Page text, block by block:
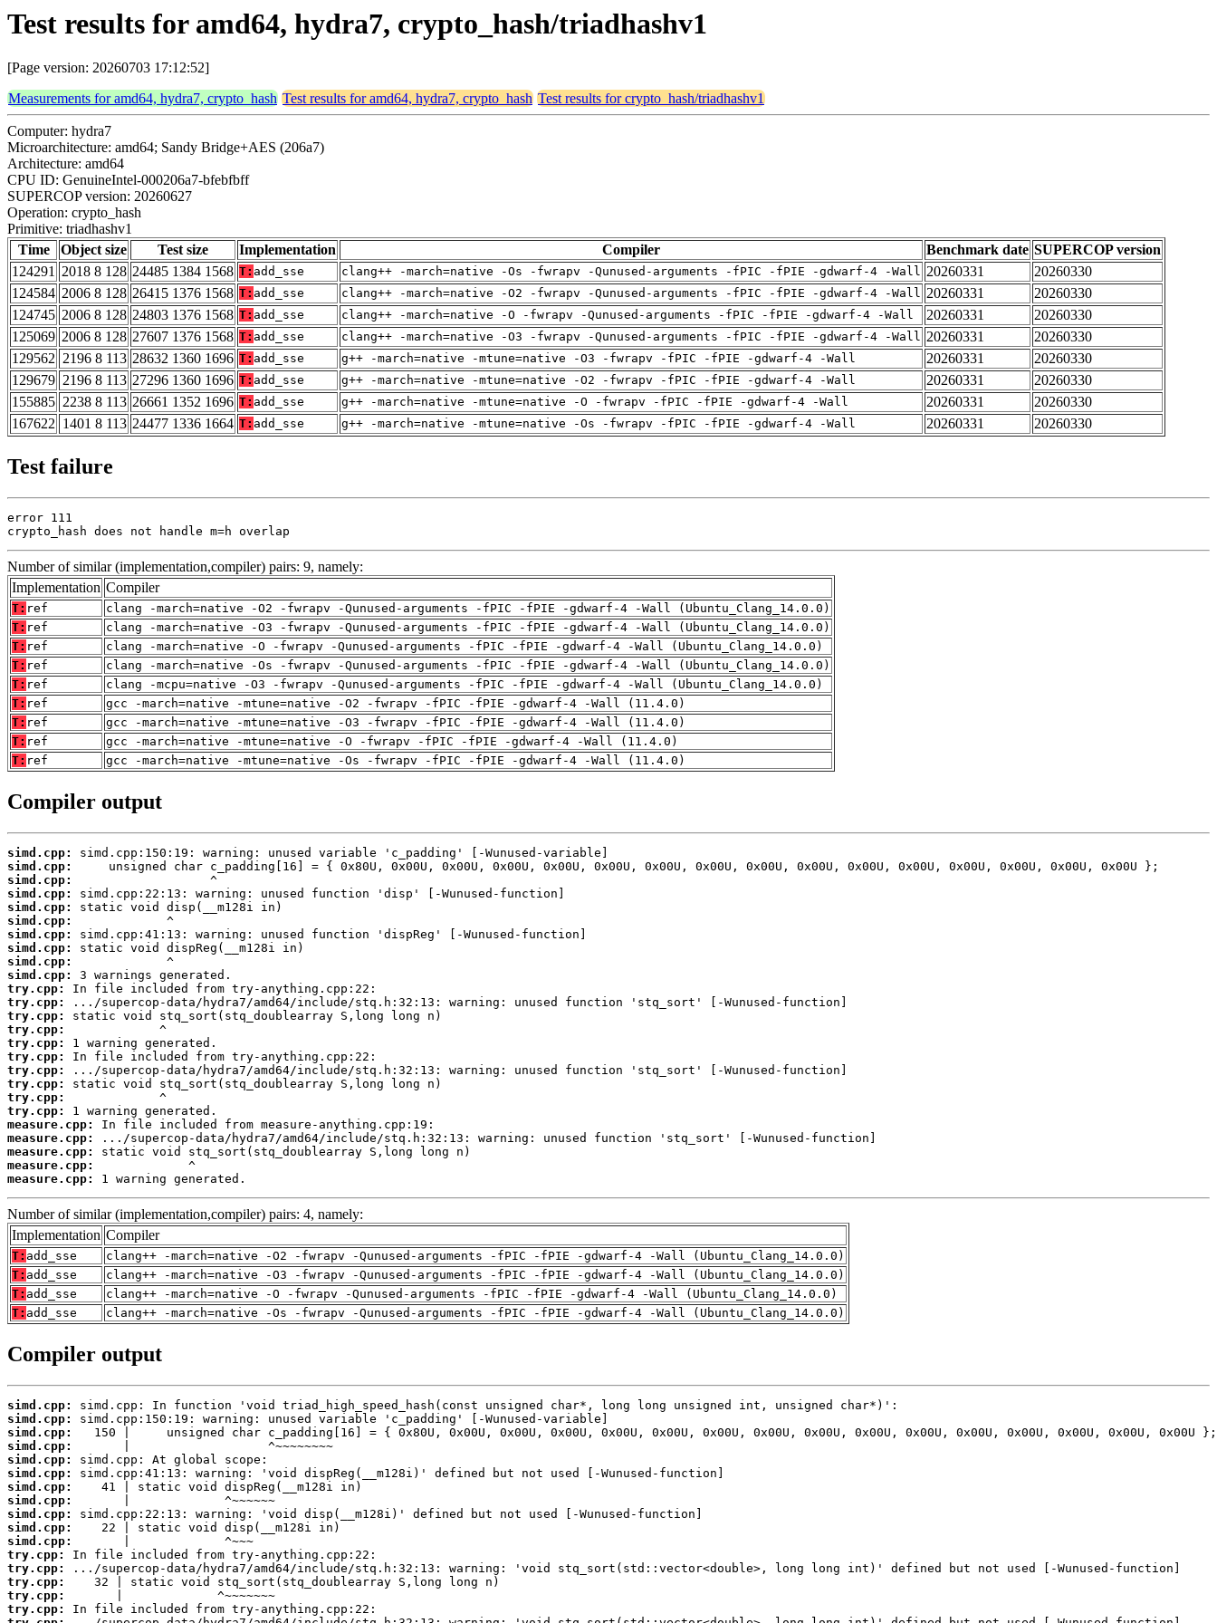
Test results for amd64, hydra7, crypto_hash/triadhashv1
[Page version: 20260703 17:12:52]
Measurements for amd64, hydra7, crypto_hash Test results for amd64, hydra7, crypto_hash Test results for crypto_hash/triadhashv1
Computer: hydra7
Microarchitecture: amd64; Sandy Bridge+AES (206a7)
Architecture: amd64
CPU ID: GenuineIntel-000206a7-bfebfbff
SUPERCOP version: 20260627
Operation: crypto_hash
Primitive: triadhashv1
Time
Object size Test size Implementation Compiler Benchmark date SUPERCOP version
124291 2018 8 128 24485 1384 1568 T: add_sse clang++ -march=native -Os -fwrapv -Qunused-arguments -fPIC -fPIE -gdwarf-4 -Wall 20260331
20260330
124584 2006 8 128 26415 1376 1568 T: add_sse clang++ -march=native -O2 -fwrapv -Qunused-arguments -fPIC -fPIE -gdwarf-4 -Wall 20260331
20260330
124745 2006 8 128 24803 1376 1568 T: add_sse clang++ -march=native -O -fwrapv -Qunused-arguments -fPIC -fPIE -gdwarf-4 -Wall 20260331
20260330
125069 2006 8 128 27607 1376 1568 T: add_sse clang++ -march=native -O3 -fwrapv -Qunused-arguments -fPIC -fPIE -gdwarf-4 -Wall 20260331
20260330
129562 2196 8 113 28632 1360 1696 T: add_sse g++ -march=native -mtune=native -O3 -fwrapv -fPIC -fPIE -gdwarf-4 -Wall 20260331
20260330
129679 2196 8 113 27296 1360 1696 T: add_sse g++ -march=native -mtune=native -O2 -fwrapv -fPIC -fPIE -gdwarf-4 -Wall 20260331
20260330
155885 2238 8 113 26661 1352 1696 T: add_sse g++ -march=native -mtune=native -O -fwrapv -fPIC -fPIE -gdwarf-4 -Wall 20260331
20260330
167622 1401 8 113 24477 1336 1664 T: add_sse g++ -march=native -mtune=native -Os -fwrapv -fPIC -fPIE -gdwarf-4 -Wall 20260331 20260330
Test failure
error 111
crypto_hash does not handle m=h overlap
Number of similar (implementation,compiler) pairs: 9, namely:
Implementation Compiler
T: ref
clang -march=native -O2 -fwrapv -Qunused-arguments -fPIC -fPIE -gdwarf-4 -Wall (Ubuntu_Clang_14.0.0)
T: ref
clang -march=native -O3 -fwrapv -Qunused-arguments -fPIC -fPIE -gdwarf-4 -Wall (Ubuntu_Clang_14.0.0)
T: ref
clang -march=native -O -fwrapv -Qunused-arguments -fPIC -fPIE -gdwarf-4 -Wall (Ubuntu_Clang_14.0.0)
T: ref
clang -march=native -Os -fwrapv -Qunused-arguments -fPIC -fPIE -gdwarf-4 -Wall (Ubuntu_Clang_14.0.0)
T: ref
clang -mcpu=native -O3 -fwrapv -Qunused-arguments -fPIC -fPIE -gdwarf-4 -Wall (Ubuntu_Clang_14.0.0)
T: ref
gcc -march=native -mtune=native -O2 -fwrapv -fPIC -fPIE -gdwarf-4 -Wall (11.4.0)
T: ref
gcc -march=native -mtune=native -O3 -fwrapv -fPIC -fPIE -gdwarf-4 -Wall (11.4.0)
T: ref
gcc -march=native -mtune=native -O -fwrapv -fPIC -fPIE -gdwarf-4 -Wall (11.4.0)
T: ref gcc -march=native -mtune=native -Os -fwrapv -fPIC -fPIE -gdwarf-4 -Wall (11.4.0)
Compiler output
simd.cpp:
simd.cpp:
simd.cpp:
simd.cpp:
simd.cpp:
simd.cpp:
simd.cpp:
simd.cpp:
simd.cpp:
simd.cpp:
try.cpp:
try.cpp:
try.cpp:
try.cpp:
try.cpp:
try.cpp:
try.cpp:
try.cpp:
try.cpp:
try.cpp:
measure.cpp:
measure.cpp:
measure.cpp:
measure.cpp:
measure.cpp:
1 warning generated.
Number of similar (implementation,compiler) pairs: 4, namely:
Implementation Compiler
T: add_sse
clang++ -march=native -O2 -fwrapv -Qunused-arguments -fPIC -fPIE -gdwarf-4 -Wall (Ubuntu_Clang_14.0.0)
T: add_sse
clang++ -march=native -O3 -fwrapv -Qunused-arguments -fPIC -fPIE -gdwarf-4 -Wall (Ubuntu_Clang_14.0.0)
T: add_sse
clang++ -march=native -O -fwrapv -Qunused-arguments -fPIC -fPIE -gdwarf-4 -Wall (Ubuntu_Clang_14.0.0)
T: add_sse clang++ -march=native -Os -fwrapv -Qunused-arguments -fPIC -fPIE -gdwarf-4 -Wall (Ubuntu_Clang_14.0.0)
Compiler output
simd.cpp:
simd.cpp:
simd.cpp:
simd.cpp:
simd.cpp:
simd.cpp:
simd.cpp:
simd.cpp:
simd.cpp:
simd.cpp:
simd.cpp:
try.cpp:
try.cpp:
try.cpp:
try.cpp:
try.cpp: